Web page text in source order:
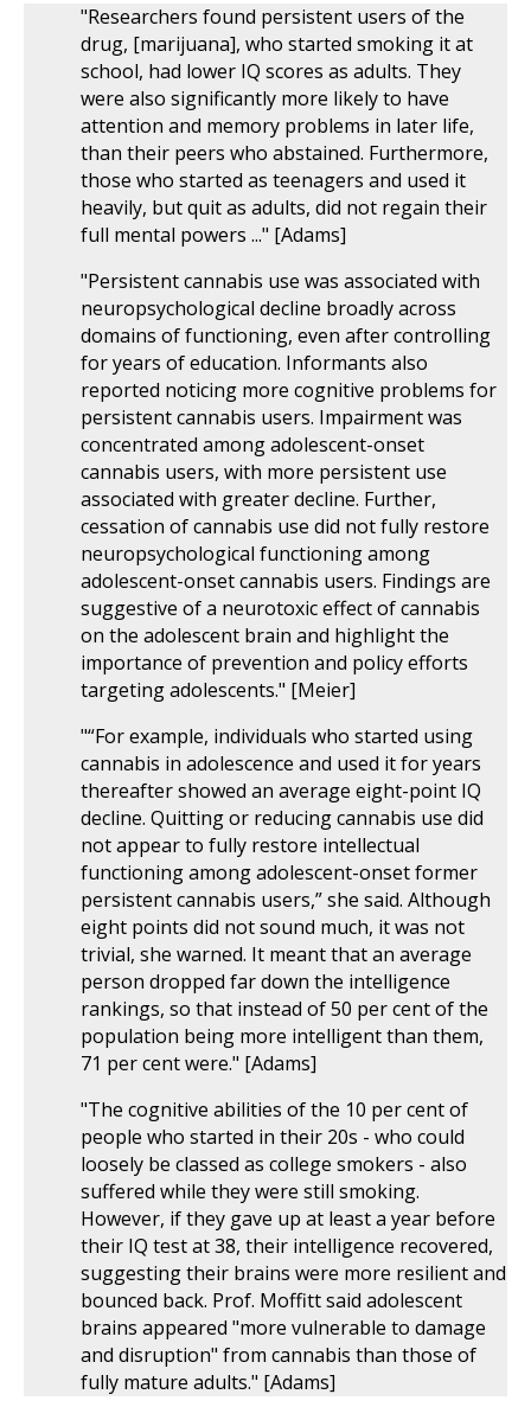
"Researchers found persistent users of the
drug, [marijuana], who started smoking it at
school, had lower IQ scores as adults. They
were also significantly more likely to have
attention and memory problems in later life,
than their peers who abstained. Furthermore,
those who started as teenagers and used it
heavily, but quit as adults, did not regain their
full mental powers ..." [Adams]
"Persistent cannabis use was associated with
neuropsychological decline broadly across
domains of functioning, even after controlling
for years of education. Informants also
reported noticing more cognitive problems for
persistent cannabis users. Impairment was
concentrated among adolescent-onset
cannabis users, with more persistent use
associated with greater decline. Further,
cessation of cannabis use did not fully restore
neuropsychological functioning among
adolescent-onset cannabis users. Findings are
suggestive of a neurotoxic effect of cannabis
on the adolescent brain and highlight the
importance of prevention and policy efforts
targeting adolescents." [Meier]
"“For example, individuals who started using
cannabis in adolescence and used it for years
thereafter showed an average eight-point IQ
decline. Quitting or reducing cannabis use did
not appear to fully restore intellectual
functioning among adolescent-onset former
persistent cannabis users,” she said. Although
eight points did not sound much, it was not
trivial, she warned. It meant that an average
person dropped far down the intelligence
rankings, so that instead of 50 per cent of the
population being more intelligent than them,
71 per cent were." [Adams]
"The cognitive abilities of the 10 per cent of
people who started in their 20s - who could
loosely be classed as college smokers - also
suffered while they were still smoking.
However, if they gave up at least a year before
their IQ test at 38, their intelligence recovered,
suggesting their brains were more resilient and
bounced back. Prof. Moffitt said adolescent
brains appeared "more vulnerable to damage
and disruption" from cannabis than those of
fully mature adults." [Adams]